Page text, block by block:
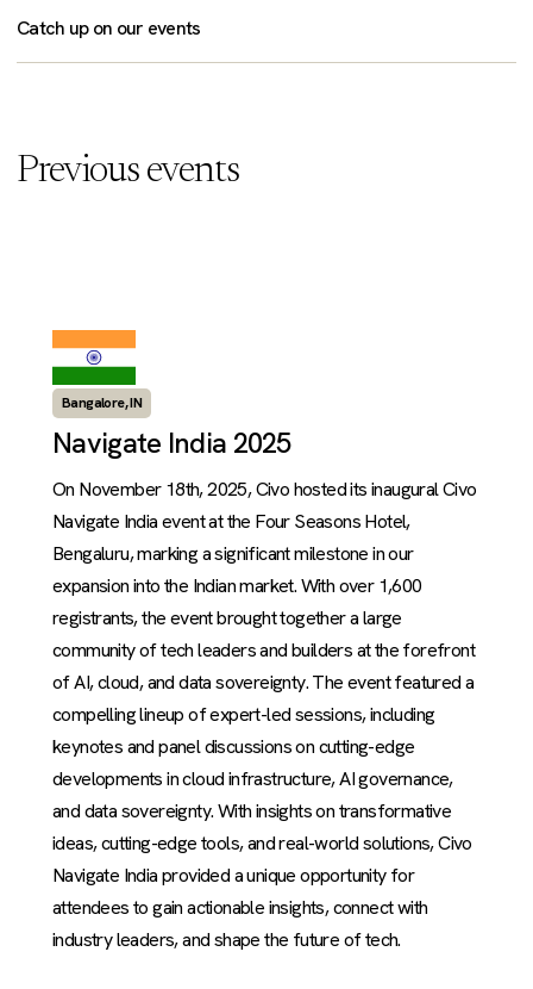
Catch up on our events
Previous events
Bangalore, IN
Navigate India 2025
On November 18th, 2025, Civo hosted its inaugural Civo
Navigate India event at the Four Seasons Hotel,
Bengaluru, marking a significant milestone in our
expansion into the Indian market. With over 1,600
registrants, the event brought together a large
community of tech leaders and builders at the forefront
of AI, cloud, and data sovereignty. The event featured a
compelling lineup of expert-led sessions, including
keynotes and panel discussions on cutting-edge
developments in cloud infrastructure, AI governance,
and data sovereignty. With insights on transformative
ideas, cutting-edge tools, and real-world solutions, Civo
Navigate India provided a unique opportunity for
attendees to gain actionable insights, connect with
industry leaders, and shape the future of tech.